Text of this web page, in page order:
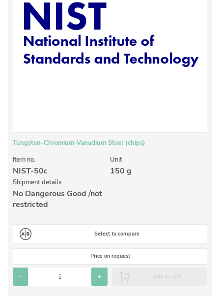
Laboratory Proficiency Testing
Laboratory Supplies and Consumables
Miscellaneous Standards
Organic Analytes | Residue Analysis
Element in Oil Standards
Metal Setting Up Samples (SUS)
Custom Polymer Standards
Silicate glass monitor samples for XRF
Custom-made particle standards
About us
Tungsten-Chromium-Vanadium Steel (chips)
Item no.
NIST-50c
Unit
150 g
Shipment details
No Dangerous Good /not
restricted
Select to compare
Price on request
- + Add to cart